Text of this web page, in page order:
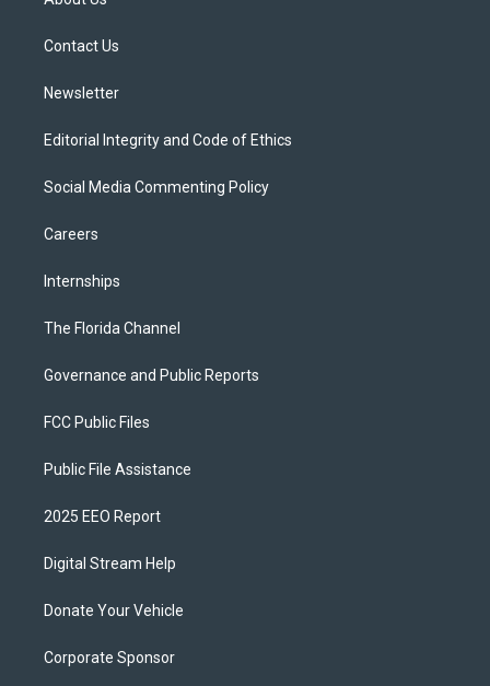
e
Contact Us
Newsletter
Editorial Integrity and Code of Ethics
Social Media Commenting Policy
Careers
Internships
The Florida Channel
Governance and Public Reports
FCC Public Files
Public File Assistance
2025 EEO Report
Digital Stream Help
Donate Your Vehicle
Corporate Sponsor